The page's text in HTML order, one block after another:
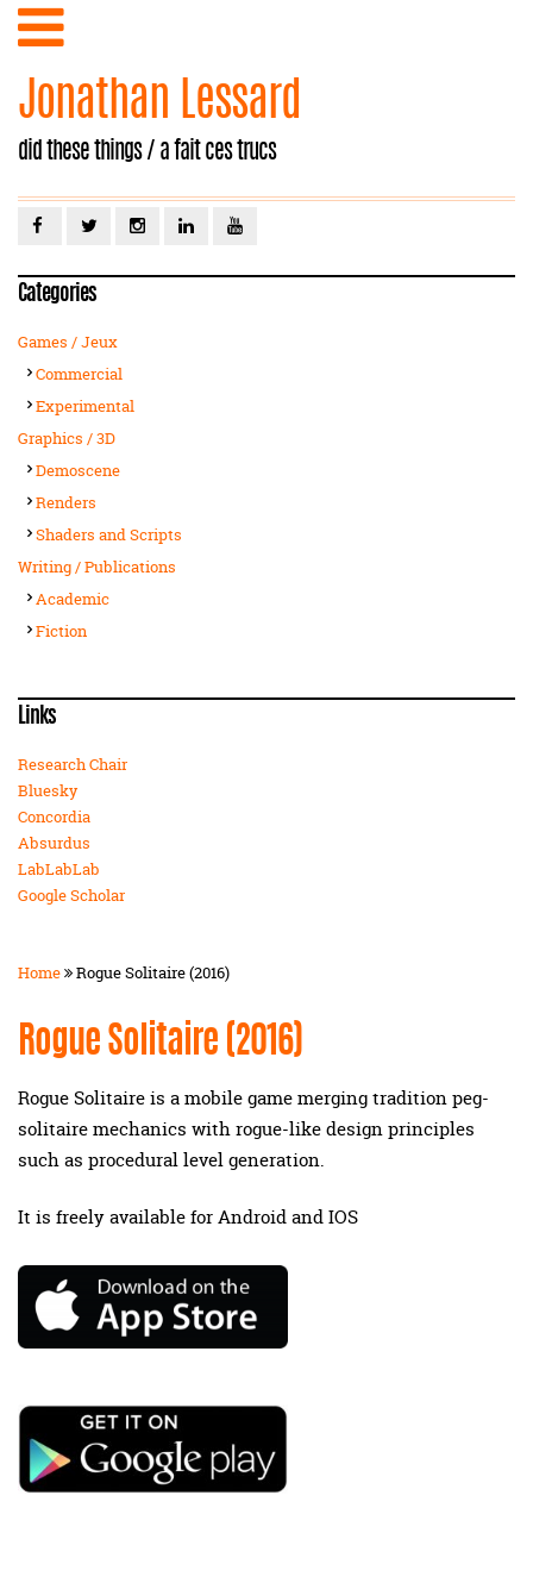
Jonathan Lessard
did these things / a fait ces trucs
Categories
Games / Jeux
Commercial
Experimental
Graphics / 3D
Demoscene
Renders
Shaders and Scripts
Writing / Publications
Academic
Fiction
Links
Research Chair
Bluesky
Concordia
Absurdus
LabLabLab
Google Scholar
Home Rogue Solitaire (2016)
Rogue Solitaire (2016)
Rogue Solitaire is a mobile game merging tradition peg-
solitaire mechanics with rogue-like design principles
such as procedural level generation.
It is freely available for Android and IOS